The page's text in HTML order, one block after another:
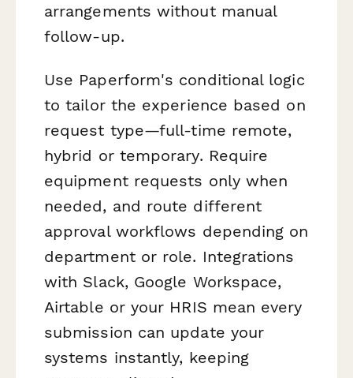
arrangements without manual
follow-up.
Use Paperform's conditional logic
to tailor the experience based on
request type—full-time remote,
hybrid or temporary. Require
equipment requests only when
needed, and route different
approval workflows depending on
department or role. Integrations
with Slack, Google Workspace,
Airtable or your HRIS mean every
submission can update your
systems instantly, keeping